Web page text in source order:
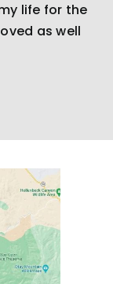
life for the
as well